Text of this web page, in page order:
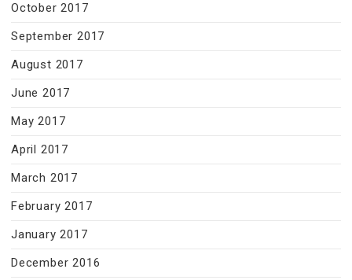
October 2017
September 2017
August 2017
June 2017
May 2017
April 2017
March 2017
February 2017
January 2017
December 2016